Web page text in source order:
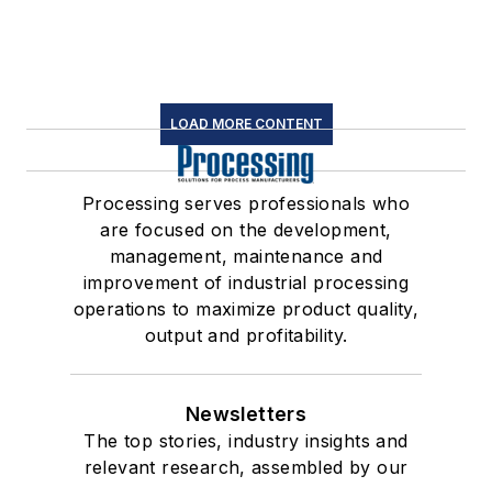
LOAD MORE CONTENT
Processing serves professionals who
are focused on the development,
management, maintenance and
improvement of industrial processing
operations to maximize product quality,
output and profitability.
Newsletters
The top stories, industry insights and
relevant research, assembled by our